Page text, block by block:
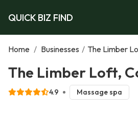
QUICK BIZ FIND
Home / Businesses / The Limber
The Limber Loft,
4.9 Massage spa